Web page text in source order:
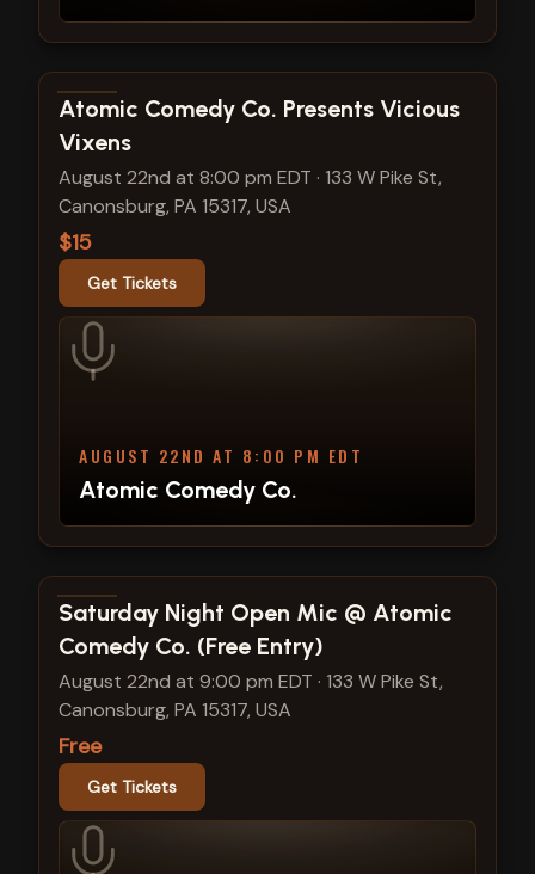
View show details
Atomic Comedy Co. Presents Vicious
Vixens
August 22nd at 8:00 pm EDT · 133 W Pike St,
Canonsburg, PA 15317, USA
$15
Get Tickets
AUGUST 22ND AT 8:00 PM EDT
Atomic Comedy Co.
View show details
Saturday Night Open Mic @ Atomic
Comedy Co. (Free Entry)
August 22nd at 9:00 pm EDT · 133 W Pike St,
Canonsburg, PA 15317, USA
Free
Get Tickets